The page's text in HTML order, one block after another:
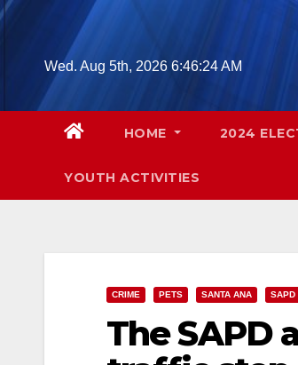
Skip
contentWed. Aug 5th, 2026 6:46:25 AM
HOME 2024
YOUTH ACTIVITIES
CRIME PETS SANTA ANA SAPD
The SAPD